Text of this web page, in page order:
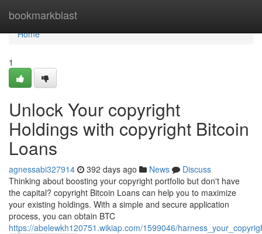
bookmarkblast
Home
Home
1
Unlock Your copyright
Holdings with copyright Bitcoin
Loans
agnessabi327914 392 days ago News
Discuss
Thinking about boosting your copyright portfolio but don't have
the capital? copyright Bitcoin Loans can help you to maximize
your existing holdings. With a simple and secure application
process, you can obtain BTC
https://abelewkh120751.wikiap.com/1599046/